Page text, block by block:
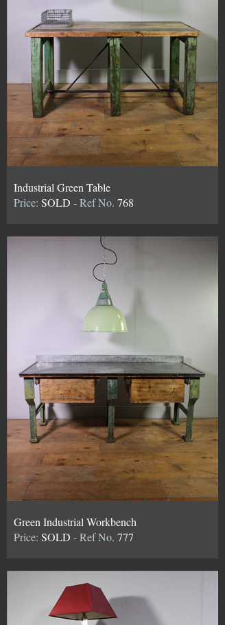
Industrial Green Table
Price: SOLD - Ref No. 768
Green Industrial Workbench
Price: SOLD - Ref No. 777